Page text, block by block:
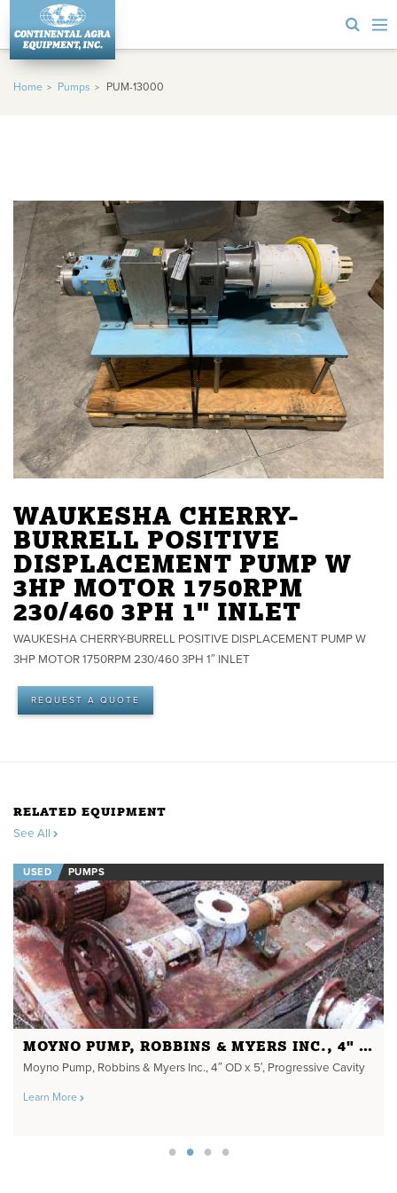
Home Pumps PUM-13000
WAUKESHA CHERRY-
BURRELL POSITIVE
DISPLACEMENT PUMP W
3HP MOTOR 1750RPM
230/460 3PH 1" INLET
WAUKESHA CHERRY-BURRELL POSITIVE DISPLACEMENT PUMP W
3HP MOTOR 1750RPM 230/460 3PH 1″ INLET
REQUEST A QUOTE
RELATED EQUIPMENT
See All
USED PUMPS
MOYNO PUMP, ROBBINS & MYERS INC., 4" OD X 5'
Moyno Pump, Robbins & Myers Inc., 4″ OD x 5′, Progressive Cavity
Learn More